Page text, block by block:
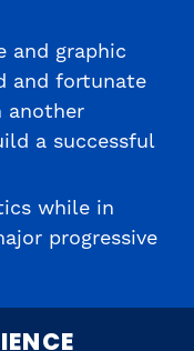
and graphic
and fortunate
another
a successful
while in
progressive